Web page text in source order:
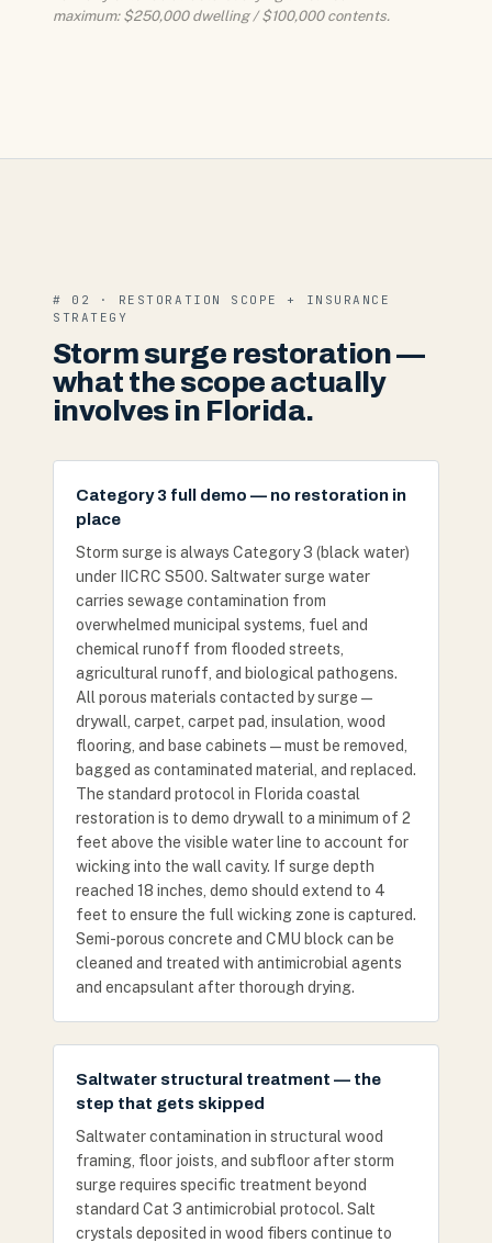
maximum: $250,000 dwelling / $100,000 contents.
# 02 · RESTORATION SCOPE + INSURANCE
STRATEGY
Storm surge restoration —
what the scope actually
involves in Florida.
Category 3 full demo — no restoration in
place
Storm surge is always Category 3 (black water)
under IICRC S500. Saltwater surge water
carries sewage contamination from
overwhelmed municipal systems, fuel and
chemical runoff from flooded streets,
agricultural runoff, and biological pathogens.
All porous materials contacted by surge —
drywall, carpet, carpet pad, insulation, wood
flooring, and base cabinets — must be removed,
bagged as contaminated material, and replaced.
The standard protocol in Florida coastal
restoration is to demo drywall to a minimum of 2
feet above the visible water line to account for
wicking into the wall cavity. If surge depth
reached 18 inches, demo should extend to 4
feet to ensure the full wicking zone is captured.
Semi-porous concrete and CMU block can be
cleaned and treated with antimicrobial agents
and encapsulant after thorough drying.
Saltwater structural treatment — the
step that gets skipped
Saltwater contamination in structural wood
framing, floor joists, and subfloor after storm
surge requires specific treatment beyond
standard Cat 3 antimicrobial protocol. Salt
crystals deposited in wood fibers continue to